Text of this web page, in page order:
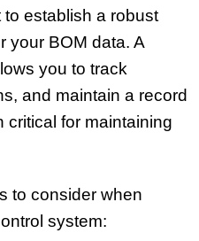
establish a robust
your BOM data. A
you to track
and maintain a record
critical for maintaining
to consider when
system: